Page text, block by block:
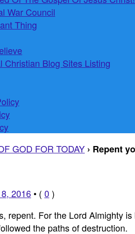
War Council
Thing
Christian Blog Sites Listing
GOD FOR TODAY › Repent
2016 • ( 0 )
repent. For the Lord Almighty is
the paths of destruction.